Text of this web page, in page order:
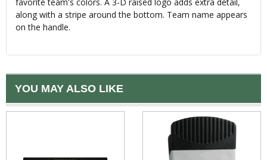
along with a stripe around the bottom. Team name appears
on the handle.
YOU MAY ALSO LIKE